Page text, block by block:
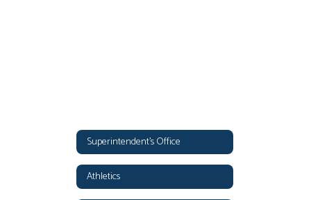
Superintendent's Office
Athletics